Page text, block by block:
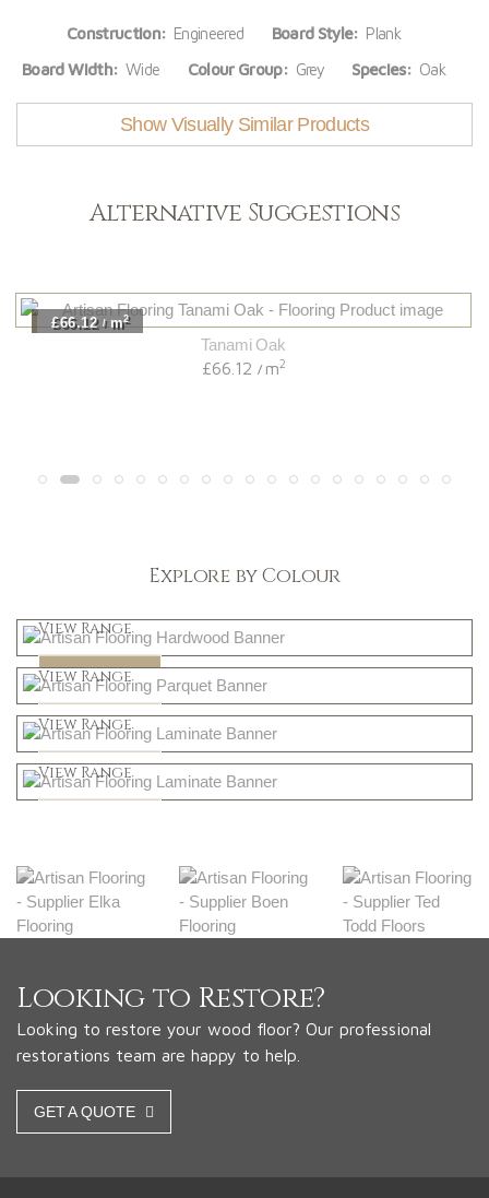
Construction: Engineered Board Style: Plank
Board Width: Wide Colour Group: Grey Species: Oak
Show Visually Similar Products
Alternative Suggestions
£66.12 / m2
Tanami Oak
£66.12 / m2
Explore by Colour
View Range
Shop Now
Dark
View Range
Shop Now
Natural
View Range
Shop Now
Greys
View Range
Looking to Restore?
Looking to restore your wood floor? Our professional
restorations team are happy to help.
GET A QUOTE